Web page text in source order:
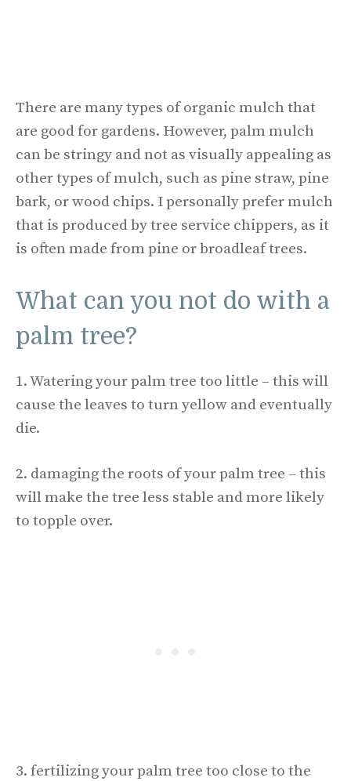
There are many types of organic mulch that
are good for gardens. However, palm mulch
can be stringy and not as visually appealing as
other types of mulch, such as pine straw, pine
bark, or wood chips. I personally prefer mulch
that is produced by tree service chippers, as it
is often made from pine or broadleaf trees.
What can you not do with a
palm tree?
1. Watering your palm tree too little – this will
cause the leaves to turn yellow and eventually
die.
2. damaging the roots of your palm tree – this
will make the tree less stable and more likely
to topple over.
3. fertilizing your palm tree too close to the